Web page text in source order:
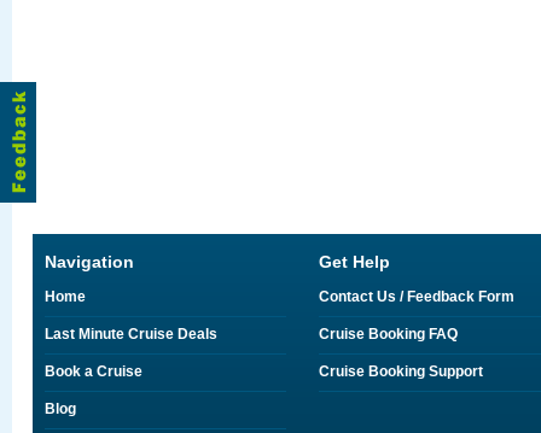
Navigation
Home
Last Minute Cruise Deals
Book a Cruise
Blog
Get Help
Contact Us / Feedback Form
Cruise Booking FAQ
Cruise Booking Support